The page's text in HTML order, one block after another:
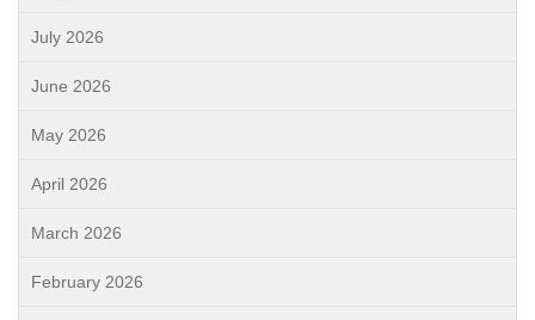
July 2026
June 2026
May 2026
April 2026
March 2026
February 2026